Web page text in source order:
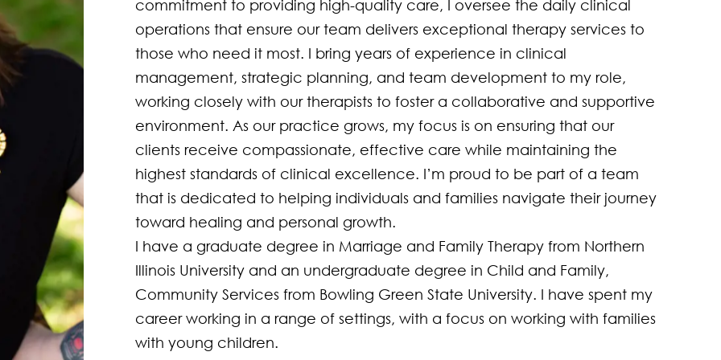
commitment to providing high-quality care, I oversee the daily clinical
operations that ensure our team delivers exceptional therapy services to
those who need it most. I bring years of experience in clinical
management, strategic planning, and team development to my role,
working closely with our therapists to foster a collaborative and supportive
environment. As our practice grows, my focus is on ensuring that our
clients receive compassionate, effective care while maintaining the
highest standards of clinical excellence. I’m proud to be part of a team
that is dedicated to helping individuals and families navigate their journey
toward healing and personal growth.
I have a graduate degree in Marriage and Family Therapy from Northern
Illinois University and an undergraduate degree in Child and Family,
Community Services from Bowling Green State University. I have spent my
career working in a range of settings, with a focus on working with families
with young children.